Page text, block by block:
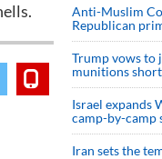
Anti-Muslim
Republican
Trump vows to
munitions
Israel expands
camp-by-camp
Iran sets the